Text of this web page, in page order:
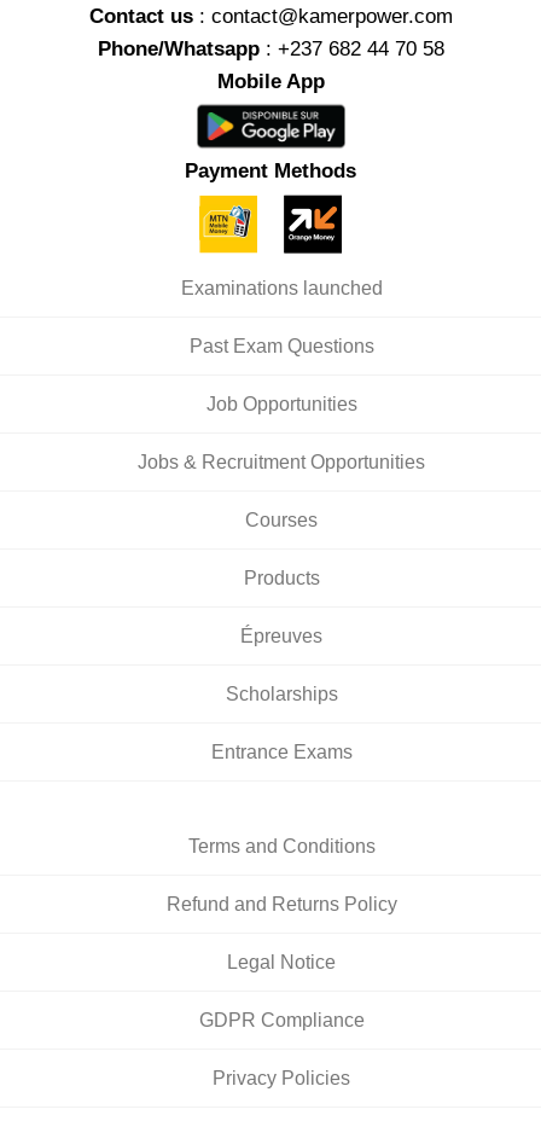
Contact us : contact@kamerpower.com
Phone/Whatsapp: +237 682 44 70 58
Mobile App
Payment Methods
Examinations launched
Past Exam Questions
Job Opportunities
Jobs & Recruitment Opportunities
Courses
Products
Épreuves
Scholarships
Entrance Exams
Terms and Conditions
Refund and Returns Policy
Legal Notice
GDPR Compliance
Privacy Policies